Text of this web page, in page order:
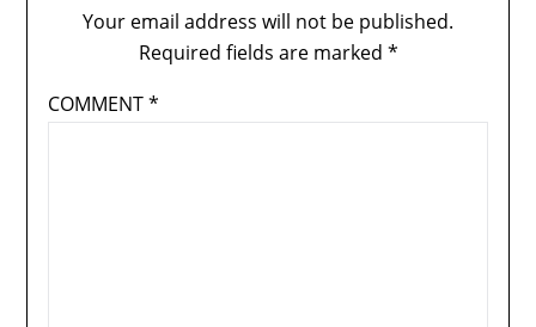
Your email address will not be published.
Required fields are marked *
COMMENT*